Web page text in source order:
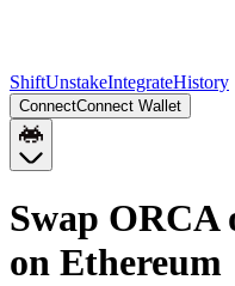
ShiftUnstakeIntegrateHistory
ConnectConnect Wallet
Swap ORCA
on Ethereum